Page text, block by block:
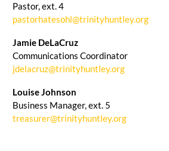
Pastor, ext. 4
pastorhatesohl@trinityhuntley.org
Jamie DeLaCruz
Communications Coordinator
jdelacruz@trinityhuntley.org
Louise Johnson
Business Manager, ext. 5
treasurer@trinityhuntley.org